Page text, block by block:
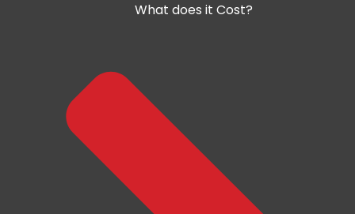
What does it Cost?